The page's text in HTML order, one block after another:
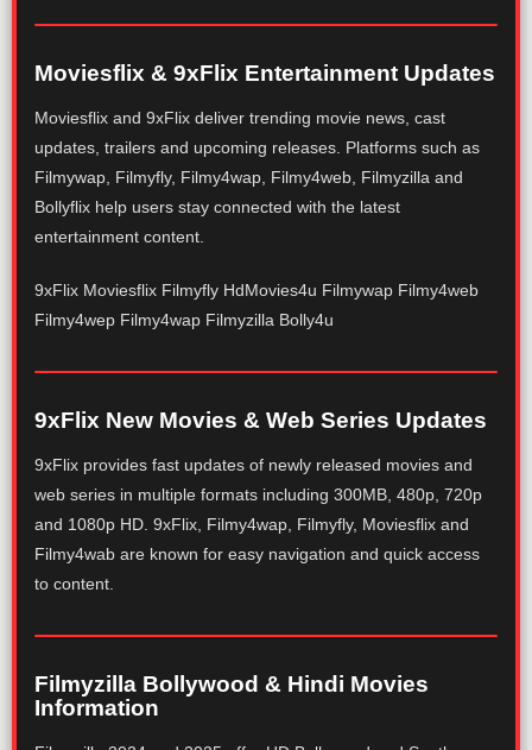
Moviesflix & 9xFlix Entertainment Updates
Moviesflix and 9xFlix deliver trending movie news, cast
updates, trailers and upcoming releases. Platforms such as
Filmywap, Filmyfly, Filmy4wap, Filmy4web, Filmyzilla and
Bollyflix help users stay connected with the latest
entertainment content.
9xFlix Moviesflix Filmyfly HdMovies4u Filmywap Filmy4web
Filmy4wep Filmy4wap Filmyzilla Bolly4u
9xFlix New Movies & Web Series Updates
9xFlix provides fast updates of newly released movies and
web series in multiple formats including 300MB, 480p, 720p
and 1080p HD. 9xFlix, Filmy4wap, Filmyfly, Moviesflix and
Filmy4wab are known for easy navigation and quick access
to content.
Filmyzilla Bollywood & Hindi Movies
Information